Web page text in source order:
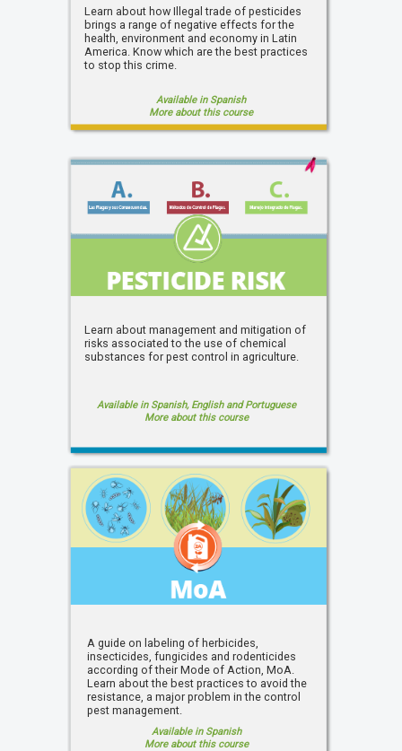
Learn about how Illegal trade of pesticides
brings a range of negative effects for the
health, environment and economy in Latin
America. Know which are the best practices
to stop this crime.
Available in Spanish
More about this course
Learn about management and mitigation of
risks associated to the use of chemical
substances for pest control in agriculture.
Available in Spanish, English and Portuguese
More about this course
A guide on labeling of herbicides,
insecticides, fungicides and rodenticides
according of their Mode of Action, MoA.
Learn about the best practices to avoid the
resistance, a major problem in the control
pest management.
Available in Spanish
More about this course